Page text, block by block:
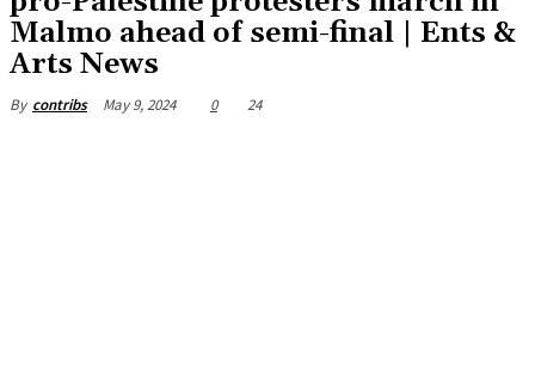
Malmo ahead of semi-final | Ents &
Arts News
By contribs May 9, 2024 0 24